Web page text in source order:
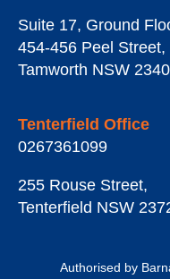
Suite 17, Ground
454-456 Peel Street,
Tamworth NSW 2340
Tenterfield Office
0267361099
255 Rouse Street,
Tenterfield NSW
Authorised by